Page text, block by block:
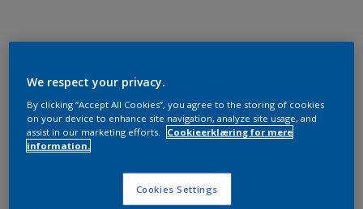
We respect your privacy.
By clicking “Accept All Cookies”, you agree to the storing of cookies
on your device to enhance site navigation, analyze site usage, and
assist in our marketing efforts.
Cookieerklæring for mere
information.
Cookies Settings